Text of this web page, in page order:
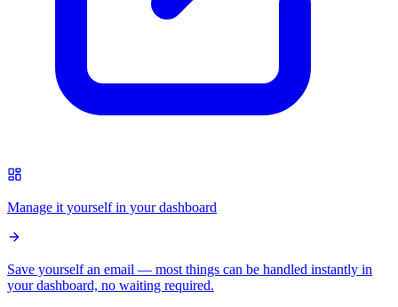
Manage it yourself in your dashboard
Save yourself an email — most things can be handled instantly in
your dashboard, no waiting required.